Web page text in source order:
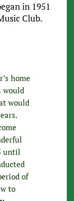
in 1951
Club.
home
would
would
until
of
to